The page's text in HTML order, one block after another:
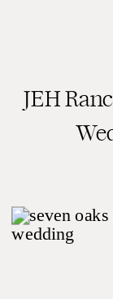
JEH